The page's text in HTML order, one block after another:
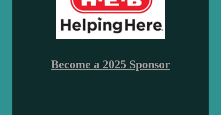
Become a 2025 Sponsor